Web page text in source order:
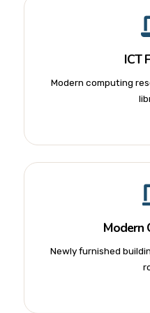
ICT
Modern computing
Modern
Newly furnished